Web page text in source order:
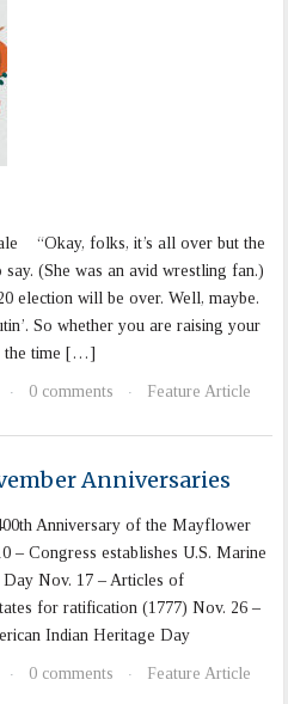
“Okay, folks, it’s all over but the
(She was an avid wrestling fan.)
election will be over. Well, maybe.
So whether you are raising your
the time […]
· 0 comments · Feature Article
Anniversaries
Anniversary of the Mayflower
– Congress establishes U.S. Marine
Day Nov. 17 – Articles of
for ratification (1777) Nov. 26 –
Indian Heritage Day
· 0 comments · Feature Article